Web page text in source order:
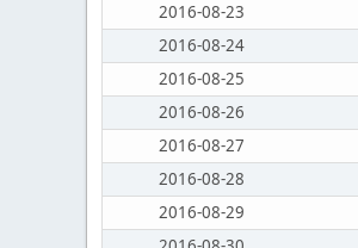
2016-08-23
2016-08-24
2016-08-25
2016-08-26
2016-08-27
2016-08-28
2016-08-29